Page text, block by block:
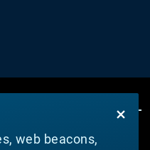
web beacons,